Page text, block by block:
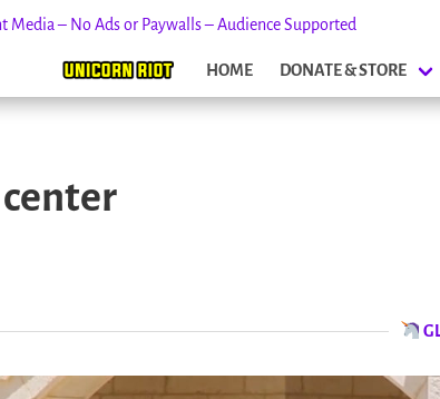
Media – No Ads or Paywalls – Audience Supported
HOME DONATE & STORE